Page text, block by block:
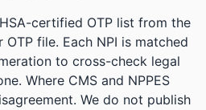
certified OTP list from the
file. Each NPI is matched
to cross-check legal
Where CMS and NPPES
We do not publish